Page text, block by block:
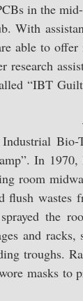
in the
With
able to offer
“IBT
Bio-
In
room
wastes
the
and
troughs.
masks to